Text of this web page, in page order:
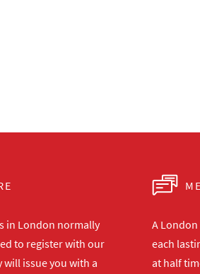
in London normally
to register with our
issue you with a
A
each
at half